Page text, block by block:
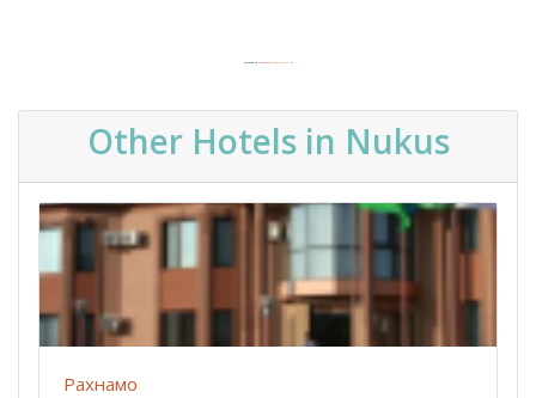
Powered by Embedgooglemaps.com/es/&
Other Hotels in Nukus
Рахнамо